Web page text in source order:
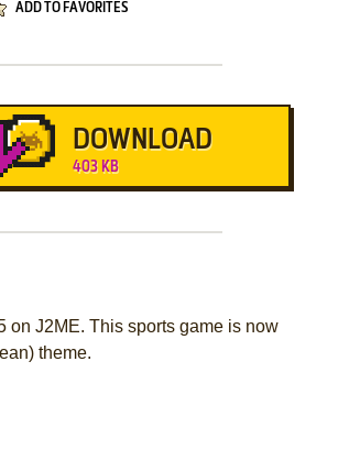
ADD TO FAVORITES
DOWNLOAD
403 KB
on J2ME. This sports game is now
theme.